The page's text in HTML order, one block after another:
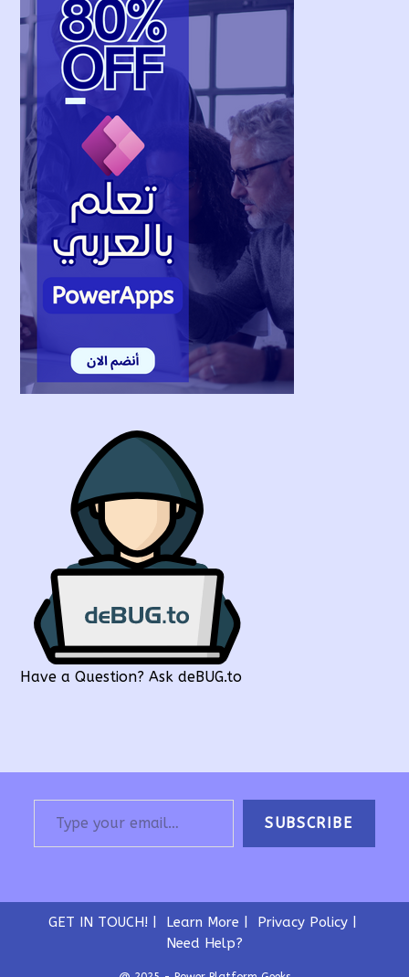
Have a Question? Ask deBUG.to
Type your email…
SUBSCRIBE
GET IN TOUCH! Learn More
Privacy Policy
Need Help?